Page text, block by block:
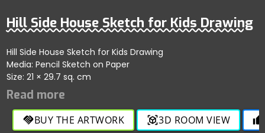
Hill Side House Sketch for Kids Drawing
Hill Side House Sketch for Kids Drawing
Media: Pencil Sketch on Paper
Size: 21 × 29.7 sq. cm
handshakeBUY THE ARTWORK view_in_ar3D ROOM VIEW thumb_up